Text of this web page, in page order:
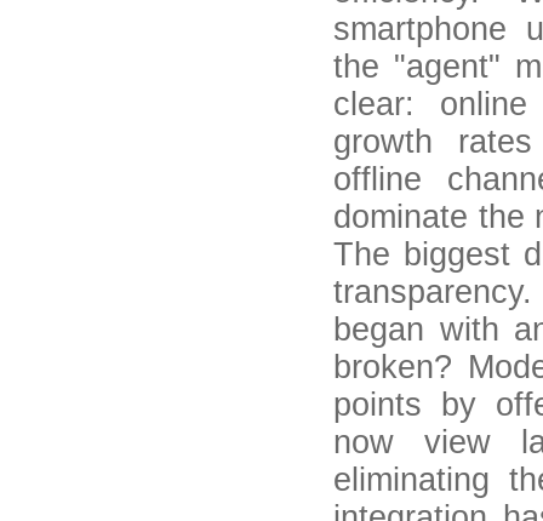
smartphone
the "agent"
clear:
growth
offline
dominate the
The biggest
began with
broken?
points by
now view
eliminating